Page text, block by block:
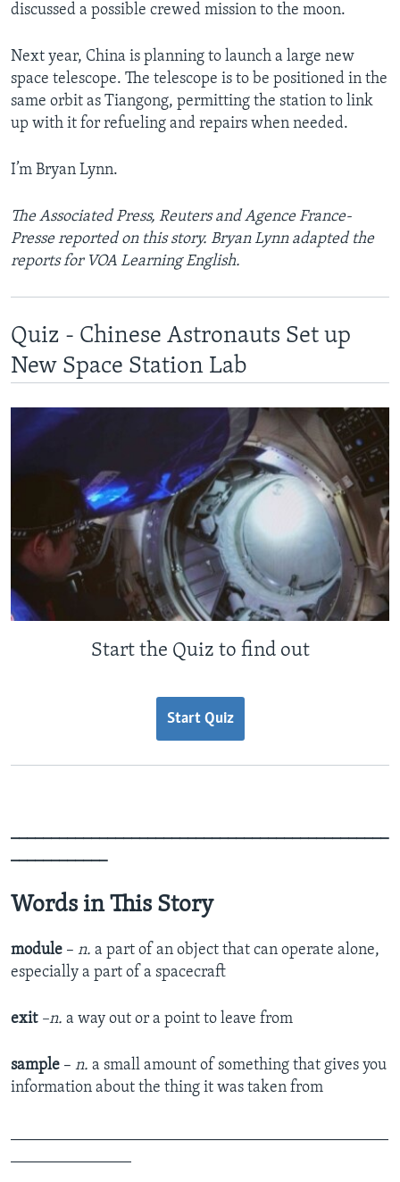
discussed a possible crewed mission to the moon.
Next year, China is planning to launch a large new
space telescope. The telescope is to be positioned in the
same orbit as Tiangong, permitting the station to link
up with it for refueling and repairs when needed.
I’m Bryan Lynn.
The Associated Press, Reuters and Agence France-
Presse reported on this story. Bryan Lynn adapted the
reports for VOA Learning English.
Quiz - Chinese Astronauts Set up
New Space Station Lab
Start the Quiz to find out
Start Quiz
_______________________________________________
____________
Words in This Story
module – n. a part of an object that can operate alone,
especially a part of a spacecraft
exit –n. a way out or a point to leave from
sample – n. a small amount of something that gives you
information about the thing it was taken from